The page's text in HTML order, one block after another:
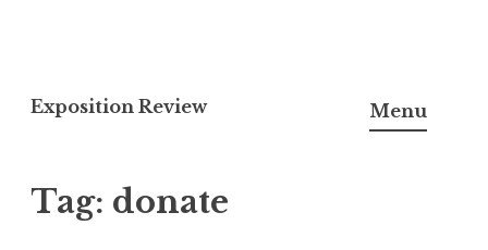
k
t
Exposition Review Menu
Tag: donate